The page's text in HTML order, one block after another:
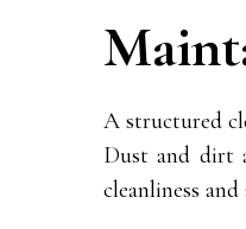
A structured
Dust and dirt
cleanliness